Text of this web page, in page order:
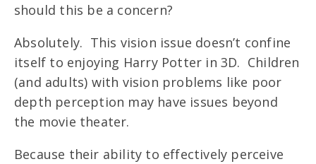
should this be a concern?
Absolutely. This vision issue doesn’t confine
itself to enjoying Harry Potter in 3D. Children
(and adults) with vision problems like poor
depth perception may have issues beyond
the movie theater.
Because their ability to effectively perceive